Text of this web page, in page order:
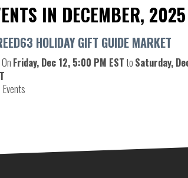
IN DECEMBER, 2025
HOLIDAY GIFT GUIDE MARKET
On Friday, Dec 12, 5:00 PM ESTto Saturday,
Events